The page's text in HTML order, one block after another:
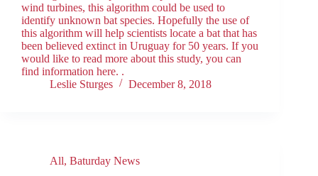
wind turbines, this algorithm could be used to
identify unknown bat species. Hopefully the use of
this algorithm will help scientists locate a bat that has
been believed extinct in Uruguay for 50 years. If you
would like to read more about this study, you can
find information here. .
Leslie Sturges
December 8, 2018
All, Baturday News